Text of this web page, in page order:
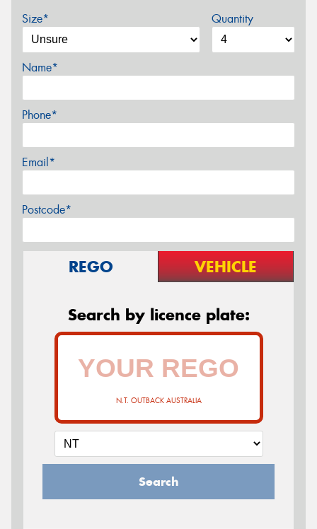
Size* Quantity
Name*
Phone*
Email*
Postcode*
REGO VEHICLE
Search by licence plate:
N.T. OUTBACK AUSTRALIA
Search